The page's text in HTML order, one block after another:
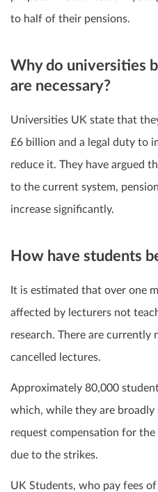
to half of their pensions.
Why do universities
are necessary?
Universities UK state that
£6 billion and a legal duty to
reduce it. They have argued
to the current system,
increase significantly.
How have students
It is estimated that over one
affected by lecturers not
research. There are currently
cancelled lectures.
Approximately 80,000
which, while they are
request compensation for
due to the strikes.
UK Students, who pay fees